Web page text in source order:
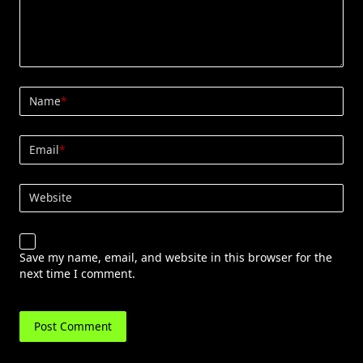
Name*
Email*
Website
Save my name, email, and website in this browser for the
next time I comment.